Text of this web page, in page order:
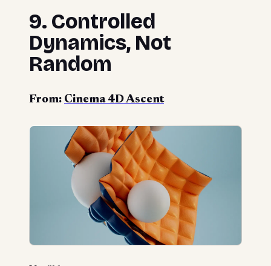
9. Controlled
Dynamics, Not
Random
From: Cinema 4D Ascent